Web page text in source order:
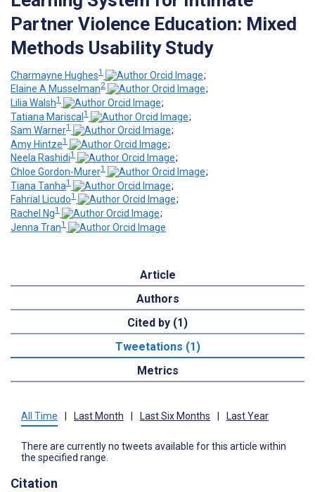
Partner Violence Education: Mixed
Methods Usability Study
Charmayne Hughes1
;
Elaine A Musselman2
;
Lilia Walsh1
;
Tatiana Mariscal1
;
Sam Warner1
;
Amy Hintze1
;
Neela Rashidi1
;
Chloe Gordon-Murer1
;
Tiana Tanha1
;
Fahrial Licudo1
;
Rachel Ng1
;
Jenna Tran1
Article
Authors
Cited by (1)
Tweetations (1)
Metrics
All Time Last Month Last Six Months Last Year
There are currently no tweets available for this article within
the specified range.
Citation